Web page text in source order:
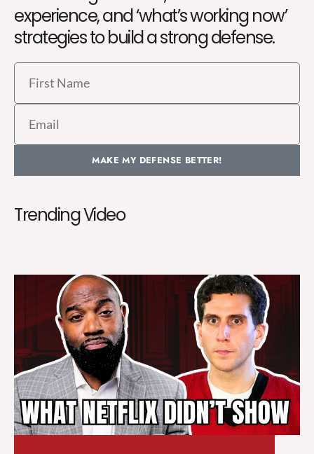
experience, and ‘what’s working now’
strategies to build a strong defense.
First
Name
Email
MAKE MY DEFENSE BETTER!
Trending Video